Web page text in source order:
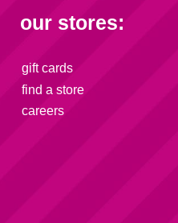
our stores:
gift cards
find a store
careers